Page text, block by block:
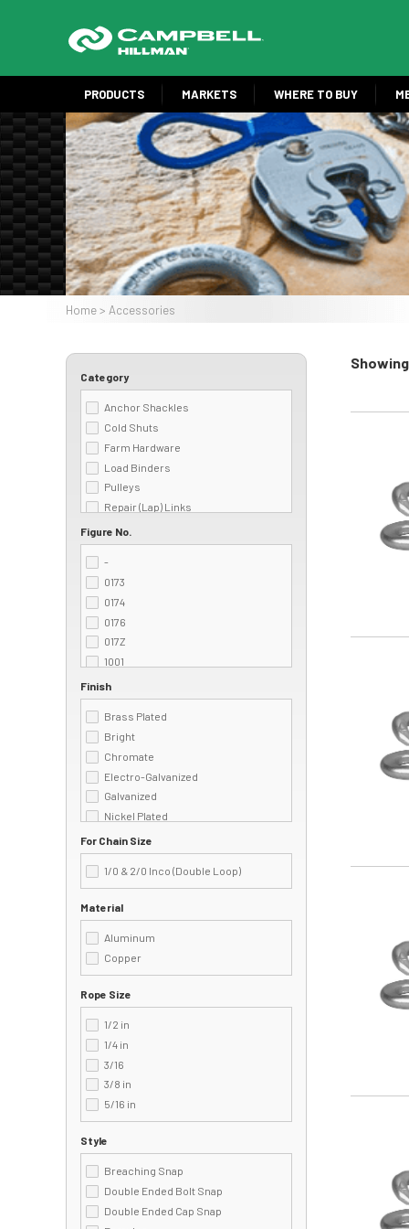
PRODUCTS MARKETS WHERE TO BUY
Image
Home Accessories
Category
Anchor Shackles
Cold Shuts
Farm Hardware
Load Binders
Pulleys
Repair (Lap) Links
Rope
S-Hooks
Snaps
Swivels
Welded Rings & Dees
Figure No.
-
0173
0174
0176
017Z
1001
125
125Z
1405
1407
161
161B
162
162S
162Z
2
200
222
2225Z
225
225B
225S
225Z
226
230
231
2311B
2311S
231B
232
Finish
Brass Plated
Bright
Chromate
Electro-Galvanized
Galvanized
Nickel Plated
Painted
Polished
Powder Coating
For Chain Size
1/0 & 2/0 Inco (Double Loop)
Material
Aluminum
Copper
Rope Size
1/2 in
1/4 in
3/16
3/8 in
5/16 in
Style
Breaching Snap
Double Ended Bolt Snap
Double Ended Cap Snap